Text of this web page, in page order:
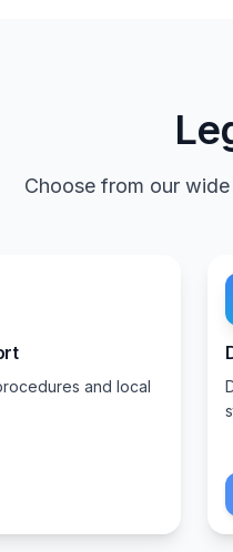
Choose from our
and local